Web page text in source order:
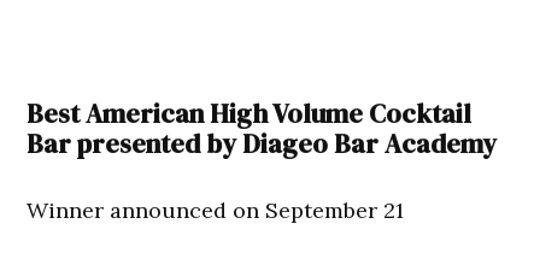
Best American High Volume Cocktail
Bar presented by Diageo Bar Academy
Winner announced on September 21